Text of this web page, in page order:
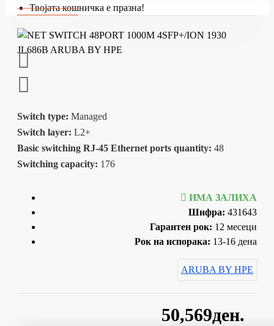
Твојата кошничка е празна!
Switch type: Managed
Switch layer: L2+
Basic switching RJ-45 Ethernet ports quantity: 48
Switching capacity: 176
50,569ден.
ИМА ЗАЛИХА
Шифра: 431643
Гарантен рок: 12 месеци
Рок на испорака: 13-16 дена
ARUBA BY HPE